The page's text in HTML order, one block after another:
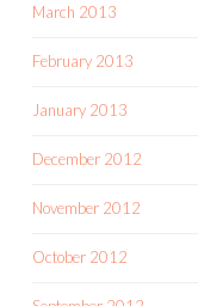
March 2013
February 2013
January 2013
December 2012
November 2012
October 2012